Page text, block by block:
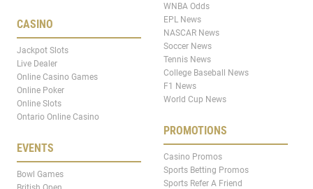
CASINO
Jackpot Slots
Live Dealer
Online Casino Games
Online Poker
Online Slots
Ontario Online Casino
EVENTS
Bowl Games
WNBA Odds
EPL News
NASCAR News
Soccer News
Tennis News
College Baseball News
F1 News
World Cup News
PROMOTIONS
Casino Promos
Sports Betting Promos
Sports Refer A Friend